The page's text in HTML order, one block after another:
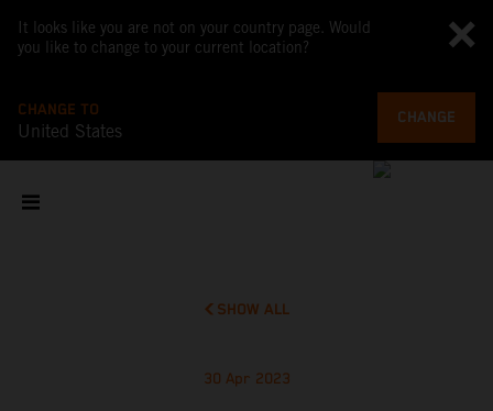
It looks like you are not on your country page. Would
you like to change to your current location?
CHANGE TO
United States
CHANGE
SHOW ALL
30 Apr 2023